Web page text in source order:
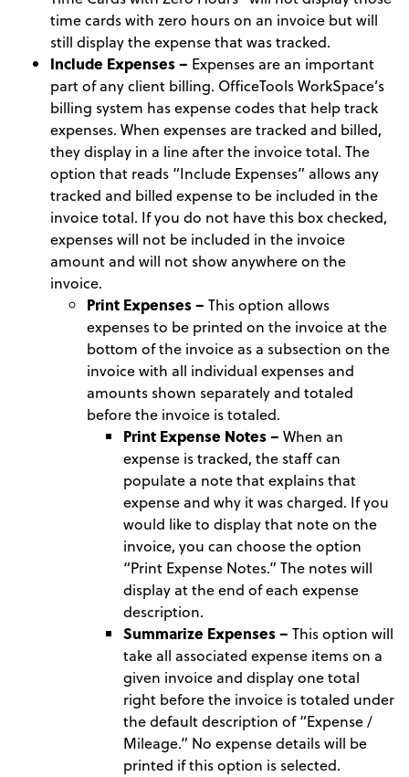
time cards with zero hours on an invoice but will
still display the expense that was tracked.
Include Expenses – Expenses are an important
part of any client billing. OfficeTools WorkSpace’s
billing system has expense codes that help track
expenses. When expenses are tracked and billed,
they display in a line after the invoice total. The
option that reads “Include Expenses” allows any
tracked and billed expense to be included in the
invoice total. If you do not have this box checked,
expenses will not be included in the invoice
amount and will not show anywhere on the
invoice.
Print Expenses – This option allows
expenses to be printed on the invoice at the
bottom of the invoice as a subsection on the
invoice with all individual expenses and
amounts shown separately and totaled
before the invoice is totaled.
Print Expense Notes – When an
expense is tracked, the staff can
populate a note that explains that
expense and why it was charged. If you
would like to display that note on the
invoice, you can choose the option
“Print Expense Notes.” The notes will
display at the end of each expense
description.
Summarize Expenses – This option will
take all associated expense items on a
given invoice and display one total
right before the invoice is totaled under
the default description of “Expense /
Mileage.” No expense details will be
printed if this option is selected.